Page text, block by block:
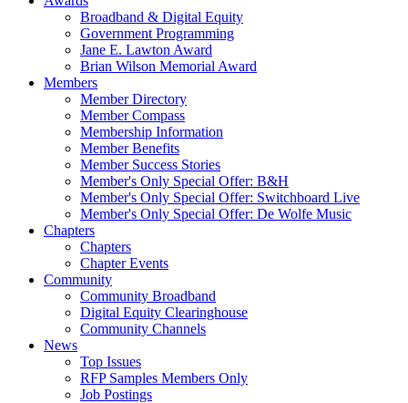
Broadband & Digital Equity
Government Programming
Jane E. Lawton Award
Brian Wilson Memorial Award
Members
Member Directory
Member Compass
Membership Information
Member Benefits
Member Success Stories
Member's Only Special Offer: B&H
Member's Only Special Offer: Switchboard Live
Member's Only Special Offer: De Wolfe Music
Chapters
Chapters
Chapter Events
Community
Community Broadband
Digital Equity Clearinghouse
Community Channels
News
Top Issues
RFP Samples Members Only
Job Postings